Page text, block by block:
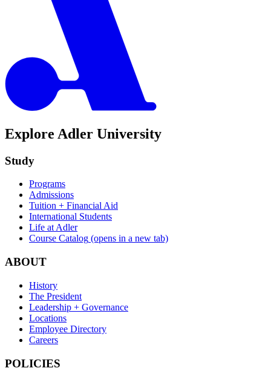
Explore Adler University
Study
Programs
Admissions
Tuition + Financial Aid
International Students
Life at Adler
Course Catalog (opens in a new tab)
ABOUT
History
The President
Leadership + Governance
Locations
Employee Directory
Careers
POLICIES